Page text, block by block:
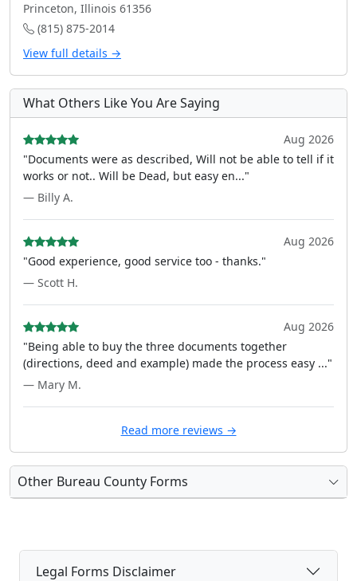
Princeton, Illinois 61356
(815) 875-2014
View full details →
What Others Like You Are Saying
Aug 2026
"Documents were as described, Will not be able to tell if it
works or not.. Will be Dead, but easy en..."
— Billy A.
Aug 2026
"Good experience, good service too - thanks."
— Scott H.
Aug 2026
"Being able to buy the three documents together
(directions, deed and example) made the process easy ..."
— Mary M.
Read more reviews →
Other Bureau County Forms
Legal Forms Disclaimer